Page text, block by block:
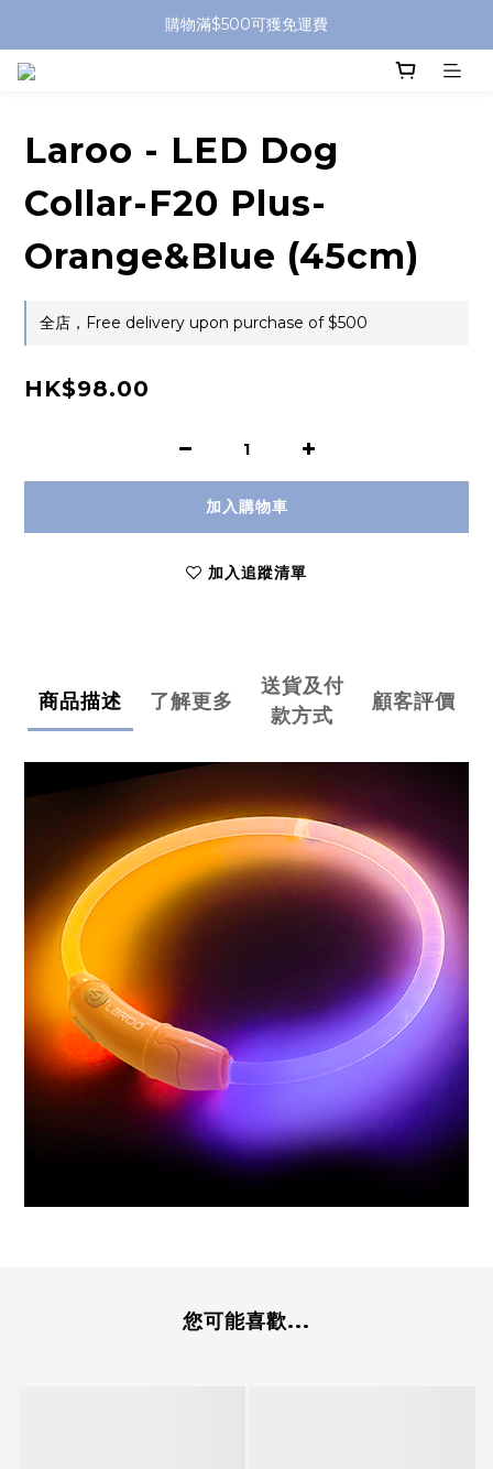
購物滿$500可獲免運費
Laroo - LED Dog
Collar-F20 Plus-
Orange&Blue (45cm)
全店，Free delivery upon purchase of $500
HK$98.00
加入購物車
加入追蹤清單
商品描述 了解更多
送貨及付
款方式
顧客評價
您可能喜歡...